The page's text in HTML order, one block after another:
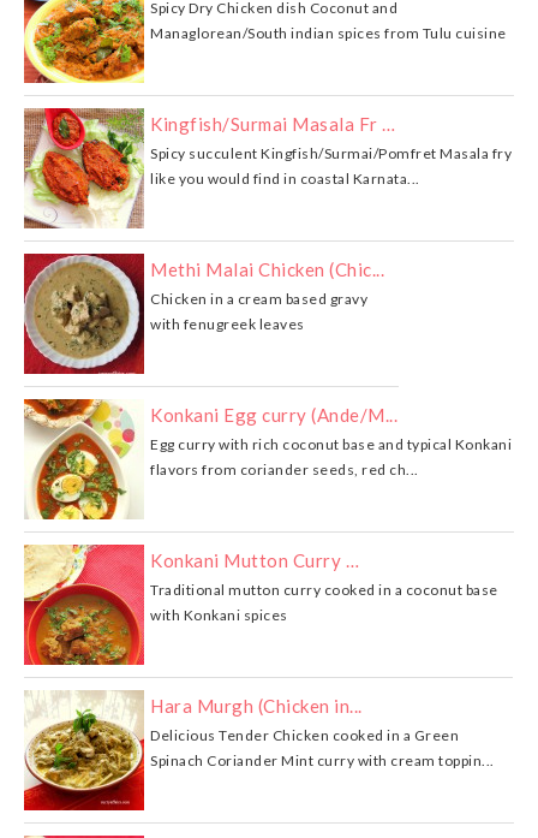
Spicy Dry Chicken dish Coconut and
Managlorean/South indian spices from Tulu cuisine
Kingfish/Surmai Masala Fr …
Spicy succulent Kingfish/Surmai/Pomfret Masala fry
like you would find in coastal Karnata...
Methi Malai Chicken (Chic...
Chicken in a cream based gravy
with fenugreek leaves
Konkani Egg curry (Ande/M...
Egg curry with rich coconut base and typical Konkani
flavors from coriander seeds, red ch...
Konkani Mutton Curry …
Traditional mutton curry cooked in a coconut base
with Konkani spices
Hara Murgh (Chicken in...
Delicious Tender Chicken cooked in a Green
Spinach Coriander Mint curry with cream toppin...